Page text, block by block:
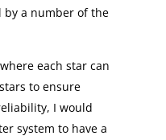
by a number of the
each star can
to ensure
I would
system to have a